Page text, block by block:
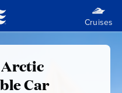
Arctic
Car